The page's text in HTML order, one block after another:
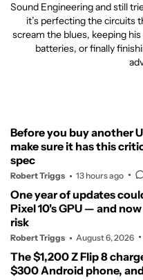
Sound Engineering and still
it’s perfecting the circuits
scream the blues, keeping
batteries, or finally
Before you buy another
make sure it has this
spec
Robert Triggs 13 hours ago
One year of updates
Pixel 10's GPU — and now
risk
Robert Triggs August 6, 2026
The $1,200 Z Flip 8
$300 Android phone,